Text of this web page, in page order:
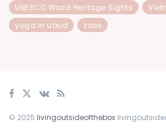
UNESCO World Heritage Sights
yoga in ubud
zoos
© 2025 livingoutsideofthebox